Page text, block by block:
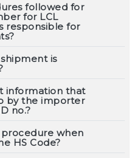
followed for
for LCL
responsible for
is
information that
by the importer
no.?
when
HS Code?